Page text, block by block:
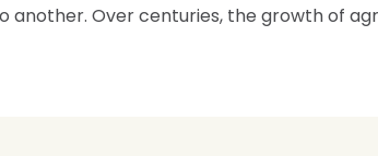
Over centuries, the growth of